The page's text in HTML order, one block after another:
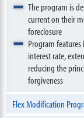
The program is
current on their
foreclosure
Program
interest rate,
reducing the
forgiveness
Flex Modification